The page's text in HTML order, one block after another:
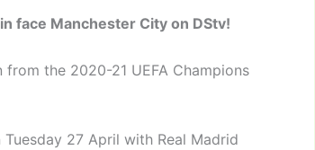
face Manchester City on DStv!
the 2020-21 UEFA Champions
27 April with Real Madrid